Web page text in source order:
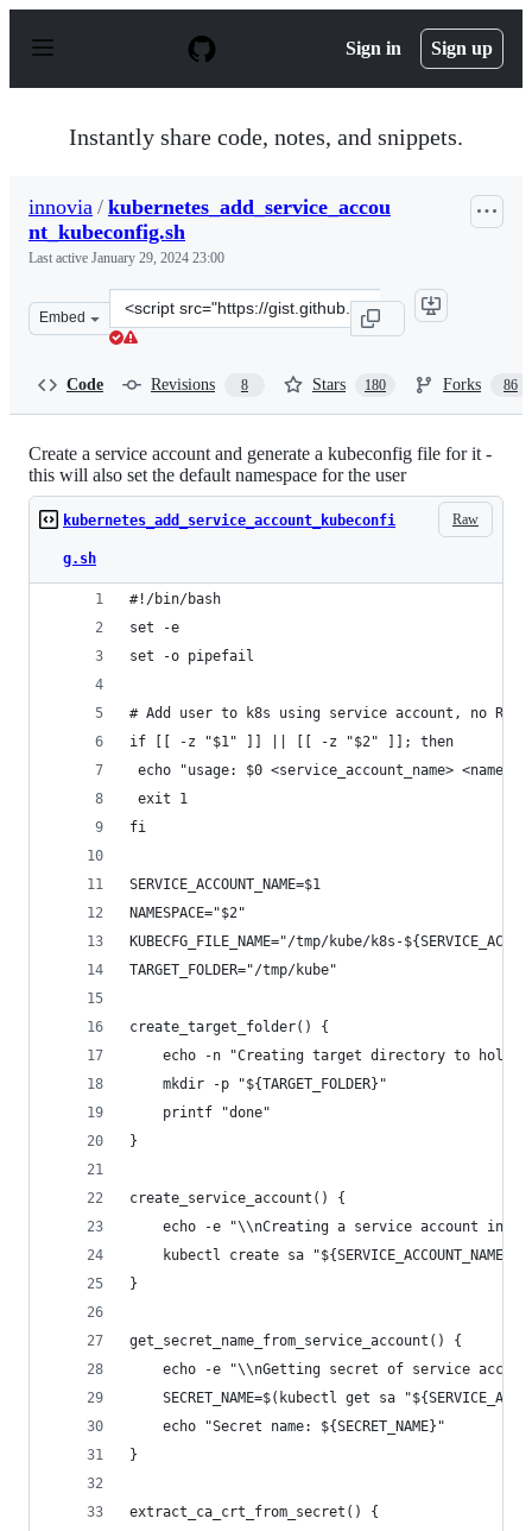
p
Sign in Sign up
Instantly share code, notes, and snippets.
innovia / kubernetes_add_service_accou
nt_kubeconfig.sh
Last active January 29, 2024 23:00
Embed
Clone
this
Code Revisions 8 Stars 180 Forks 86
Create a service account and generate a kubeconfig file for it -
this will also set the default namespace for the user
Raw
kubernetes_add_service_account_kubeconfi
g.sh
#!/bin/bash
set -e
set -o pipefail
# Add user to k8s using service account, no
if [[ -z "$1" ]] || [[ -z "$2" ]]; then
echo "usage: $0 <service_account_name>
exit 1
fi
SERVICE_ACCOUNT_NAME=$1
NAMESPACE="$2"
KUBECFG_FILE_NAME="/tmp/kube/k8s-
TARGET_FOLDER="/tmp/kube"
create_target_folder() {
echo -n "Creating target directory to hold
    mkdir -p "${TARGET_FOLDER}"
    printf "done"
}
create_service_account() {
echo -e "\\nCreating a service account in
kubectl create sa "${SERVICE_ACCOUNT_NAME}"
}
get_secret_name_from_service_account() {
echo -e "\\nGetting secret of service
SECRET_NAME=$(kubectl get sa
    echo "Secret name: ${SECRET_NAME}"
}
extract_ca_crt_from_secret() {